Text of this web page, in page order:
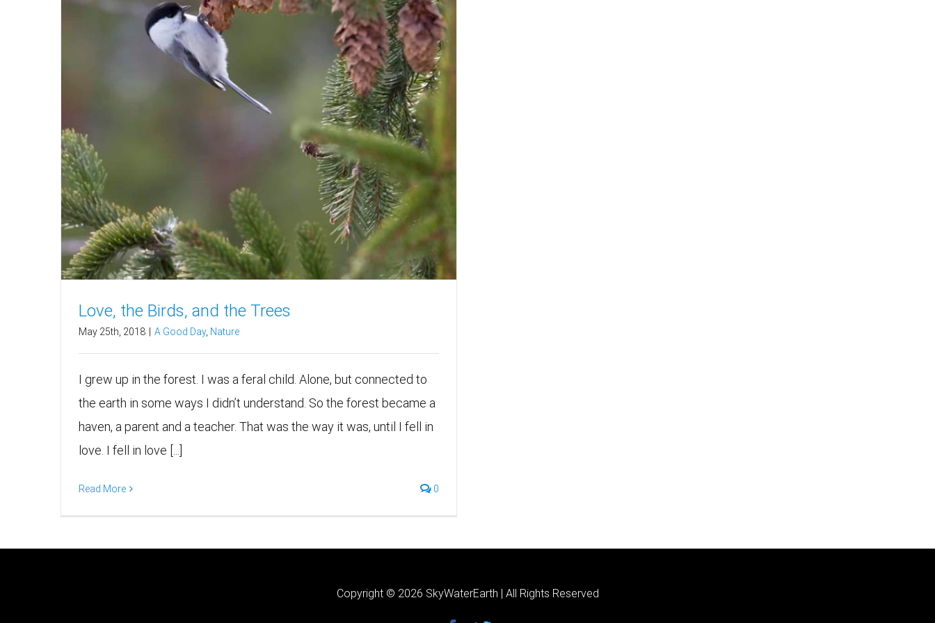
Love, the Birds, and the Trees
May 25th, 2018 A Good Day, Nature
I grew up in the forest. I was a feral child. Alone, but connected to
the earth in some ways I didn’t understand. So the forest became a
haven, a parent and a teacher. That was the way it was, until I fell in
love. I fell in love [...]
Read More 0
Copyright © 2026 SkyWaterEarth | All Rights Reserved